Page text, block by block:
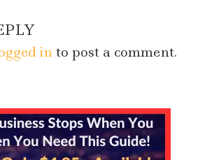
in to post a comment.